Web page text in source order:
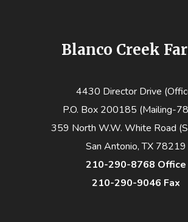
Blanco Creek
4430 Director Drive
P.O. Box 200185 (Mailing-
359 North W.W. White Road
San Antonio, TX 78219
210-290-8768 Office
210-290-9046 Fax